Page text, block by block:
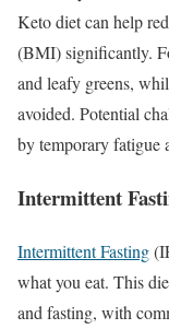
Keto diet can help
(BMI) significantly.
and leafy greens,
avoided. Potential
by temporary fatigue
Intermittent
Intermittent Fasting
what you eat. This
and fasting, with